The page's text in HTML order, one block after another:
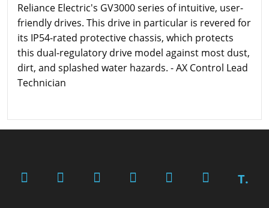
Reliance Electric's GV3000 series of intuitive, user-
friendly drives. This drive in particular is revered for
its IP54-rated protective chassis, which protects
this dual-regulatory drive model against most dust,
dirt, and splashed water hazards. - AX Control Lead
Technician
T.